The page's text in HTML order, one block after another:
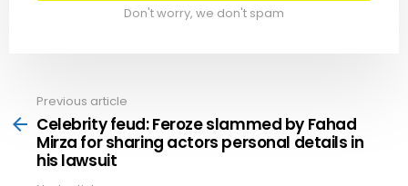
Don't worry, we don't spam
more
Previous article
Celebrity feud: Feroze slammed by Fahad
Mirza for sharing actors personal details in
his lawsuit